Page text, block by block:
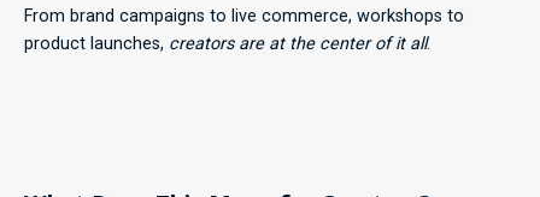
From brand campaigns to live commerce, workshops to
product launches, creators are at the center of it all.